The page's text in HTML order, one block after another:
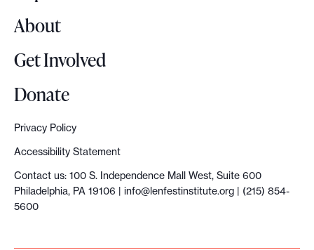
About
Get Involved
Donate
Privacy Policy
Accessibility Statement
Contact us: 100 S. Independence Mall West, Suite 600
Philadelphia, PA 19106 | info@lenfestinstitute.org | (215) 854-
5600